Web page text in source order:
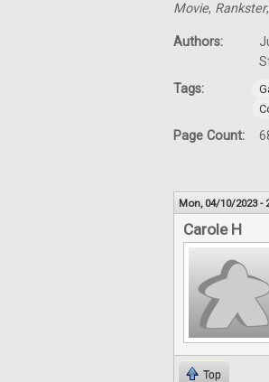
Movie, Rankster
Authors:
Tags:
Page Count:
Mon, 04/10/2023 -
Carole H
Top